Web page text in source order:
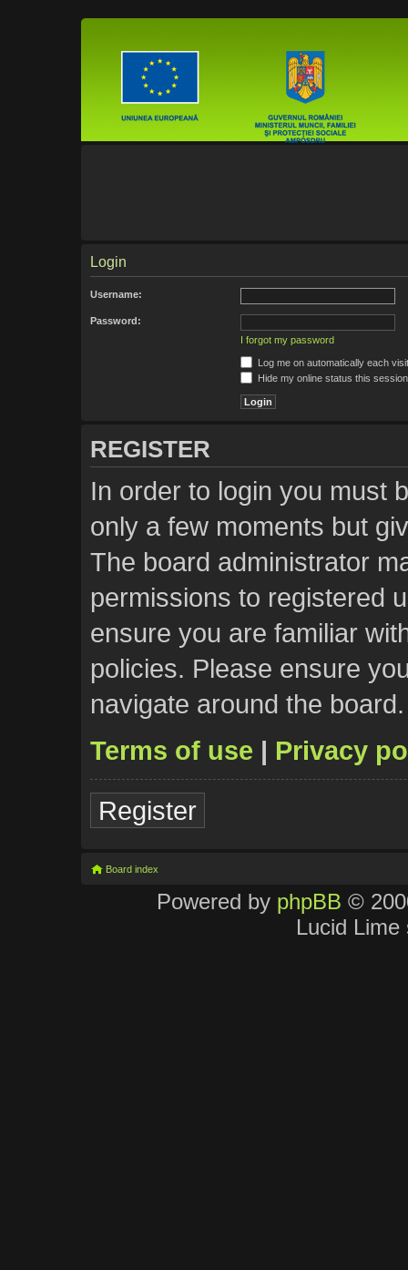
Login
Username:
Password:
I forgot my password
Log me on automatically each visit
Hide my online status this session
REGISTER
In order to login you must
only a few moments but
The board administrator
permissions to registered
ensure you are familiar
policies. Please ensure
navigate around the board.
Terms of use | Privacy
Register
Board index
Powered by phpBB ©
Lucid